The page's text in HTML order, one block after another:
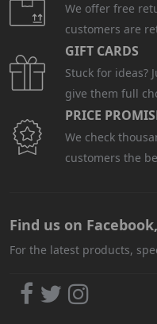
We offer free
customers are
GIFT CARDS
Stuck for ideas?
give them full
PRICE
We check
customers the
Find us on
For the latest products,